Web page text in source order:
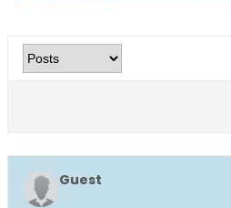
Guest